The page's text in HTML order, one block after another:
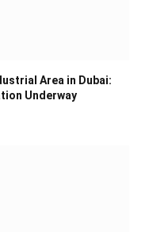
Area in Dubai:
Underway